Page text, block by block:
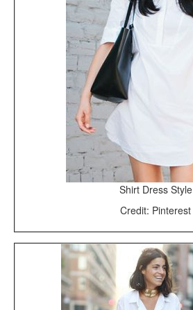
Shirt Dress Style
Credit: Pinterest